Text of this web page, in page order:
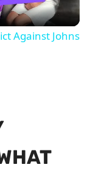
Against Johns